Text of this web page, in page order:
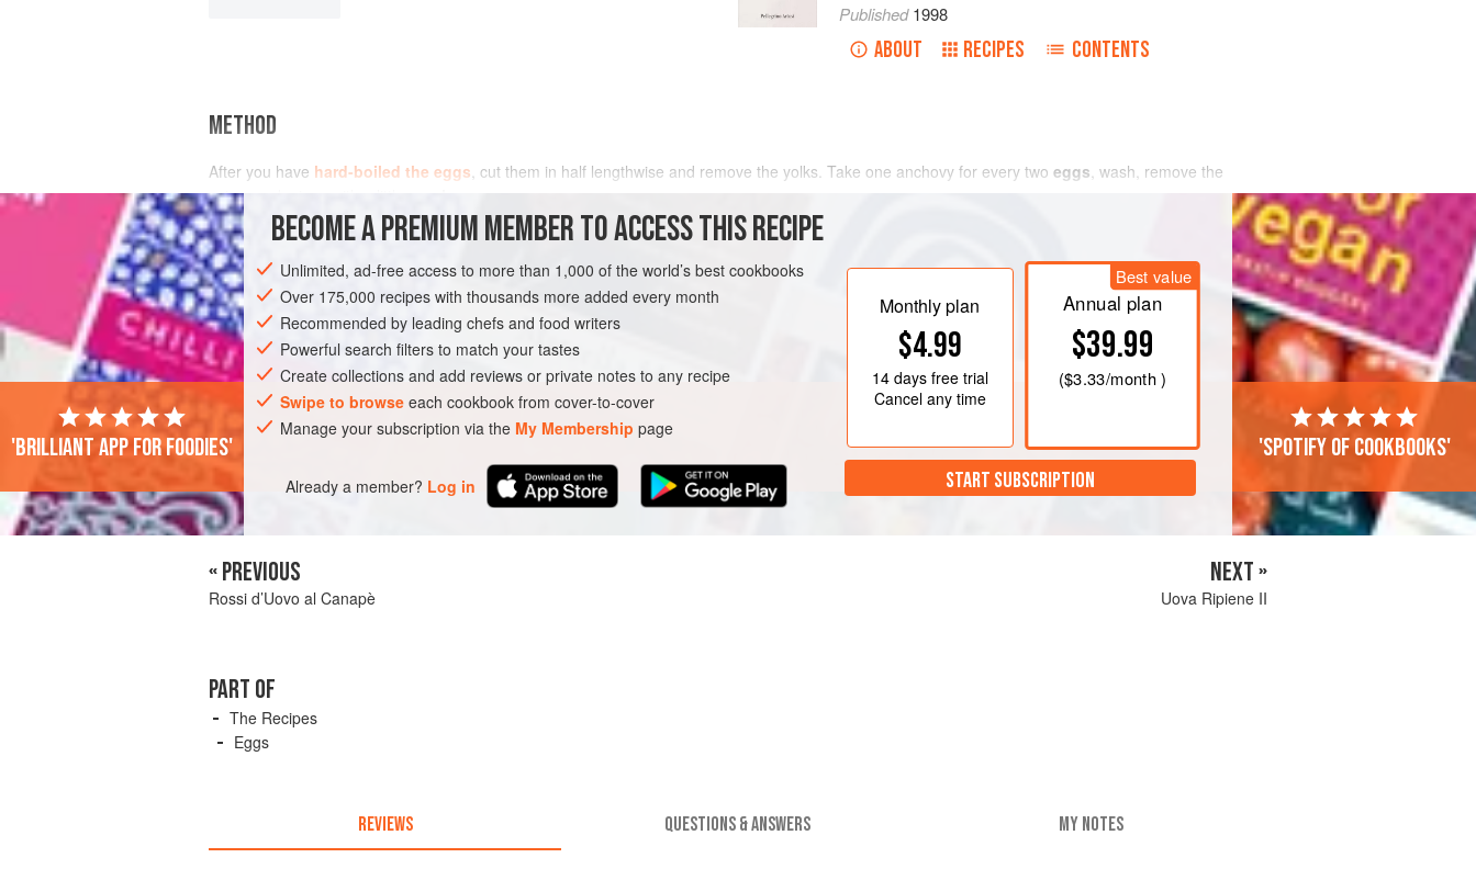
Published1998
ABOUT RECIPES CONTENTS
METHOD
After you have hard-boiled the eggs, cut them in half lengthwise and remove the yolks. Take one anchovy for every two eggs, wash, remove the
spine, and mince with a little
BECOME A PREMIUM MEMBER TO ACCESS THIS RECIPE
Unlimited, ad-free access to more than 1,000 of the world’s best cookbooks
Over 175,000 recipes with thousands more added every month
Recommended by leading chefs and food writers
Powerful search filters to match your tastes
Create collections and add reviews or private notes to any recipe
Swipe to browse each cookbook from cover-to-cover
Manage your subscription via the My Membership page
Already a member? Log in
Monthly plan
$4.99
14 daysfree trial
Cancel any time
Best value
Annual plan
$39.99
($3.33/month )
START SUBSCRIPTION
'Brilliant app for foodies' 'Spotify of cookbooks'
« PREVIOUS
Rossi d’Uovo al Canapè
NEXT »
Uova Ripiene II
PART OF
The Recipes
Eggs
REVIEWS QUESTIONS & ANSWERS MY NOTES